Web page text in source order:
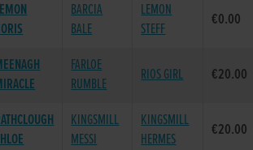
BARCIA
BALE
LEMON
STEFF
€0.00
FARLOE
RUMBLE
RIOS GIRL €20.00
KINGSMILL
MESSI
KINGSMILL
HERMES
€20.00